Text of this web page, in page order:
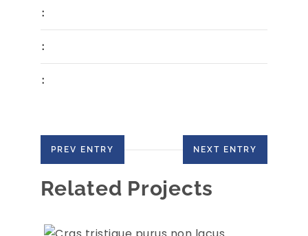
:
:
:
PREV ENTRY NEXT ENTRY
Related Projects